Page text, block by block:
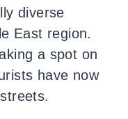
diverse
East region.
a spot on
have now